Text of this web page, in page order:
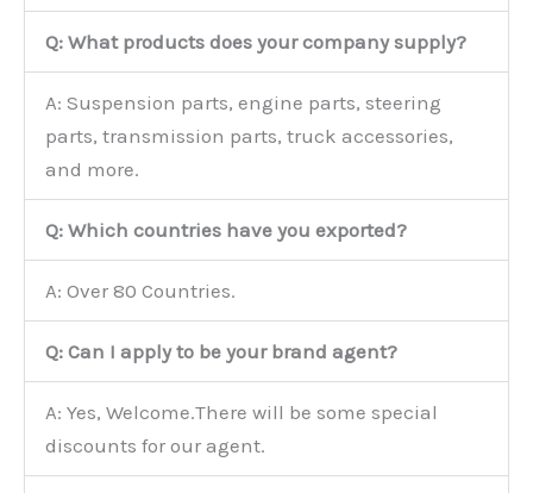
Q: What products does your company supply?
A: Suspension parts, engine parts, steering
parts, transmission parts, truck accessories,
and more.
Q: Which countries have you exported?
A: Over 80 Countries.
Q: Can I apply to be your brand agent?
A: Yes, Welcome.There will be some special
discounts for our agent.